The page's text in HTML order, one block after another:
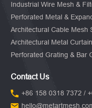
Industrial Wire Mesh &
Perforated Metal &
Architectural Cable Mesh
Architectural Metal
Perforated Grating & Bar
Contact Us
+86 158 0318 7372 /